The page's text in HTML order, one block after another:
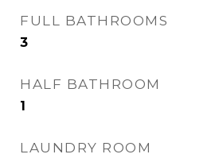
FULL BATHROOMS
3
HALF BATHROOM
1
LAUNDRY ROOM